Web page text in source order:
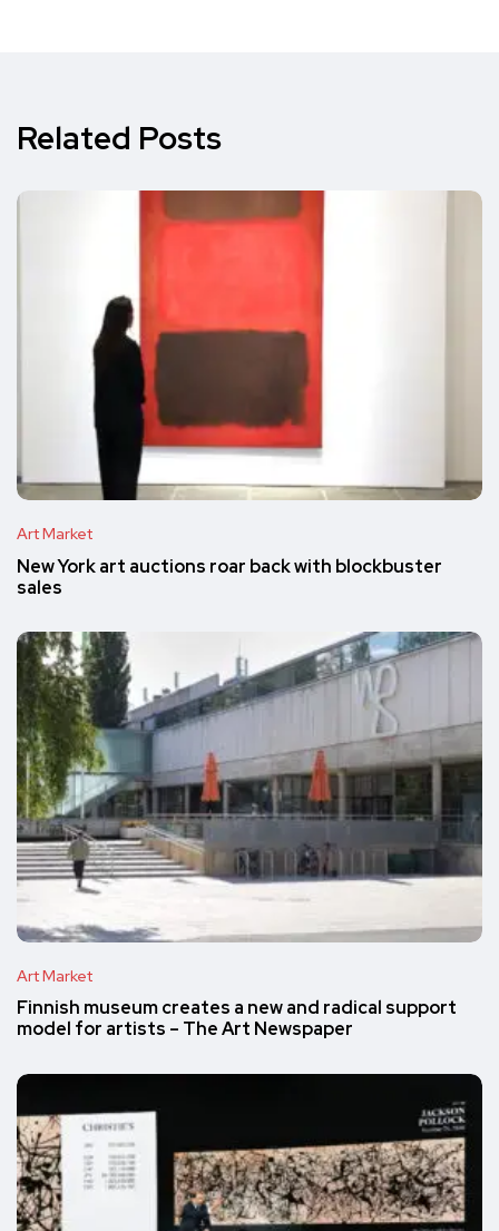
Related Posts
Art Market
New York art auctions roar back with blockbuster
sales
Art Market
Finnish museum creates a new and radical support
model for artists – The Art Newspaper